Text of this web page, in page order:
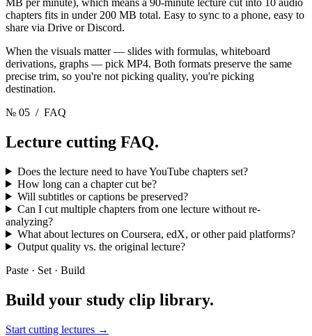
chapters fits in under 200 MB total. Easy to sync to a phone, easy to
share via Drive or Discord.
When the visuals matter — slides with formulas, whiteboard
derivations, graphs — pick MP4. Both formats preserve the same
precise trim, so you're not picking quality, you're picking
destination.
№ 05 / FAQ
Lecture cutting FAQ.
Does the lecture need to have YouTube chapters set?
How long can a chapter cut be?
Will subtitles or captions be preserved?
Can I cut multiple chapters from one lecture without re-
analyzing?
What about lectures on Coursera, edX, or other paid platforms?
Output quality vs. the original lecture?
Paste · Set · Build
Build your study clip library.
Start cutting lectures →